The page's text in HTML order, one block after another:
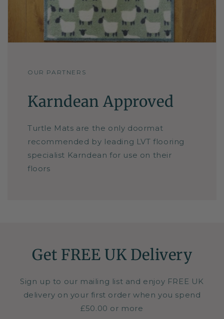
OUR PARTNERS
Karndean Approved
Turtle Mats are the only doormat
recommended by leading LVT flooring
specialist Karndean for use on their
floors
Get FREE UK Delivery
Sign up to our mailing list and enjoy FREE UK
delivery on your first order when you spend
£50.00 or more